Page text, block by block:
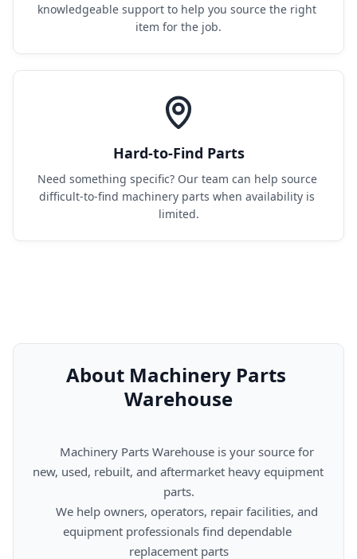
knowledgeable support to help you source the right
item for the job.
Hard-to-Find Parts
Need something specific? Our team can help source
difficult-to-find machinery parts when availability is
limited.
About Machinery Parts
Warehouse
new, used, rebuilt, and aftermarket heavy equipment
parts.
equipment professionals find dependable
replacement parts